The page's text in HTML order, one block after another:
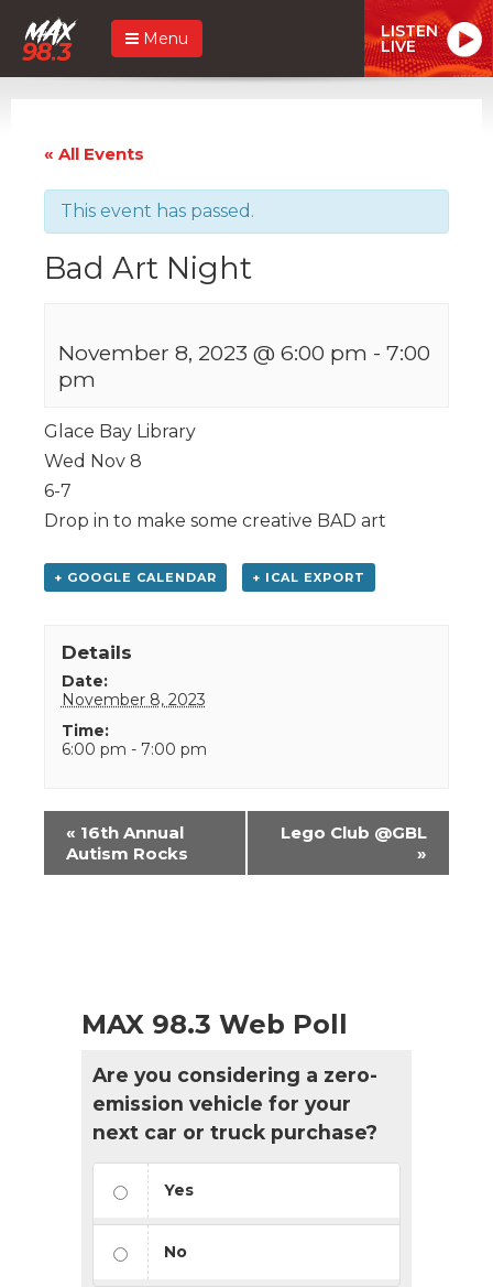
Menu LISTEN
LIVE
« All Events
This event has passed.
Bad Art Night
November 8, 2023 @ 6:00 pm - 7:00
pm
Glace Bay Library
Wed Nov 8
6-7
Drop in to make some creative BAD art
+ GOOGLE CALENDAR + ICAL EXPORT
Details
Date:
November 8, 2023
Time:
6:00 pm - 7:00 pm
Event
Navigation
« 16th Annual
Autism Rocks
Lego Club @GBL
»
MAX 98.3 Web Poll
Are you considering a zero-
emission vehicle for your
next car or truck purchase?
Yes
No